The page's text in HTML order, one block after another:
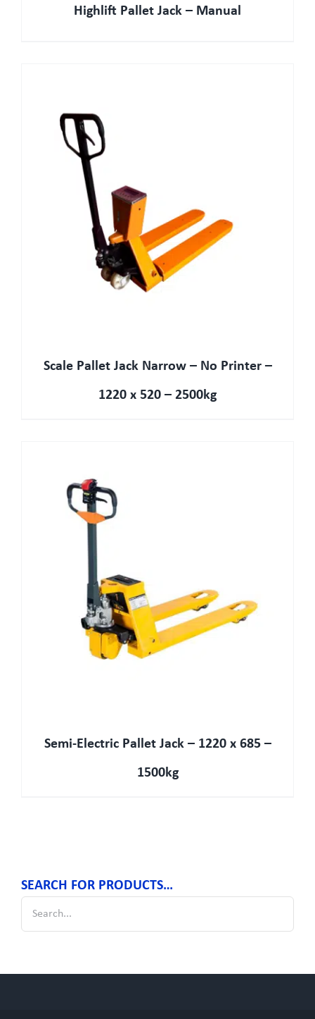
Highlift Pallet Jack – Manual
Scale Pallet Jack Narrow – No Printer –
1220 x 520 – 2500kg
Semi-Electric Pallet Jack – 1220 x 685 –
1500kg
SEARCH FOR PRODUCTS…